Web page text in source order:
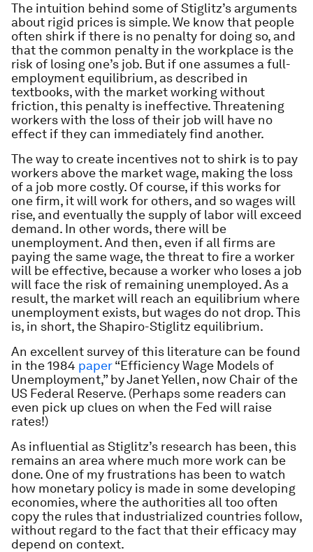
The intuition behind some of Stiglitz’s arguments
about rigid prices is simple. We know that people
often shirk if there is no penalty for doing so, and
that the common penalty in the workplace is the
risk of losing one’s job. But if one assumes a full-
employment equilibrium, as described in
textbooks, with the market working without
friction, this penalty is ineffective. Threatening
workers with the loss of their job will have no
effect if they can immediately find another.
The way to create incentives not to shirk is to pay
workers above the market wage, making the loss
of a job more costly. Of course, if this works for
one firm, it will work for others, and so wages will
rise, and eventually the supply of labor will exceed
demand. In other words, there will be
unemployment. And then, even if all firms are
paying the same wage, the threat to fire a worker
will be effective, because a worker who loses a job
will face the risk of remaining unemployed. As a
result, the market will reach an equilibrium where
unemployment exists, but wages do not drop. This
is, in short, the Shapiro-Stiglitz equilibrium.
An excellent survey of this literature can be found
in the 1984 paper“Efficiency Wage Models of
Unemployment,” by Janet Yellen, now Chair of the
US Federal Reserve. (Perhaps some readers can
even pick up clues on when the Fed will raise
rates!)
As influential as Stiglitz’s research has been, this
remains an area where much more work can be
done. One of my frustrations has been to watch
how monetary policy is made in some developing
economies, where the authorities all too often
copy the rules that industrialized countries follow,
without regard to the fact that their efficacy may
depend on context.